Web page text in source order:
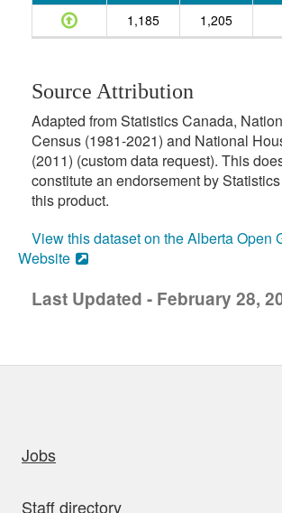
1,185
1,205
Source Attribution
Adapted from Statistics Canada,
Census (1981-2021) and National
(2011) (custom data request). This
constitute an endorsement by
this product.
View this dataset on the Alberta Open
Website
Last Updated - February 28,
Jobs
Staff directory